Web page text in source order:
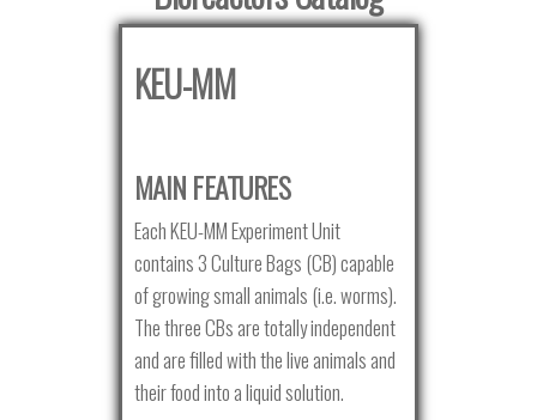
KEU-MM
MAIN FEATURES
Each KEU-MM Experiment Unit
contains 3 Culture Bags (CB) capable
of growing small animals (i.e. worms).
The three CBs are totally independent
and are filled with the live animals and
their food into a liquid solution.